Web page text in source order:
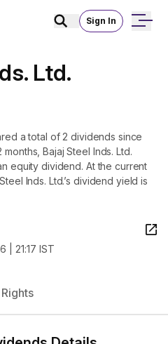
Sign In
Ltd.
a total of 2 dividends since
Bajaj Steel Inds. Ltd.
equity dividend. At the current
Inds. Ltd.’s dividend yield is
| 21:17 IST
Rights